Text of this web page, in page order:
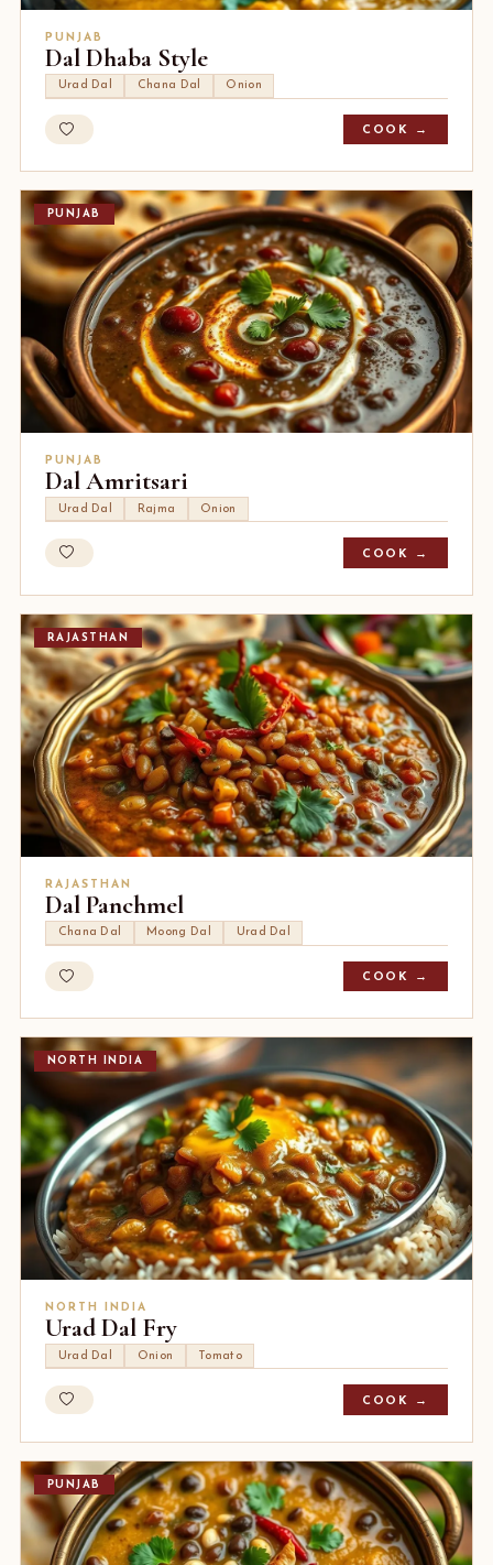
PUNJAB
Dal Dhaba Style
Urad Dal Chana Dal Onion
COOK →
PUNJAB
PUNJAB
Dal Amritsari
Urad Dal Rajma Onion
COOK →
RAJASTHAN
RAJASTHAN
Dal Panchmel
Chana Dal Moong Dal Urad Dal
COOK →
NORTH INDIA
NORTH INDIA
Urad Dal Fry
Urad Dal Onion Tomato
COOK →
PUNJAB